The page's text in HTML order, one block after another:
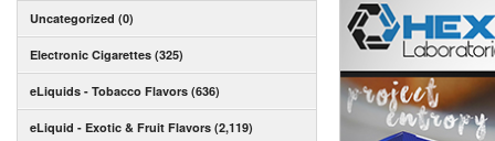
Uncategorized (0)
Electronic Cigarettes (325)
eLiquids - Tobacco Flavors (636)
eLiquid - Exotic & Fruit Flavors (2,119)